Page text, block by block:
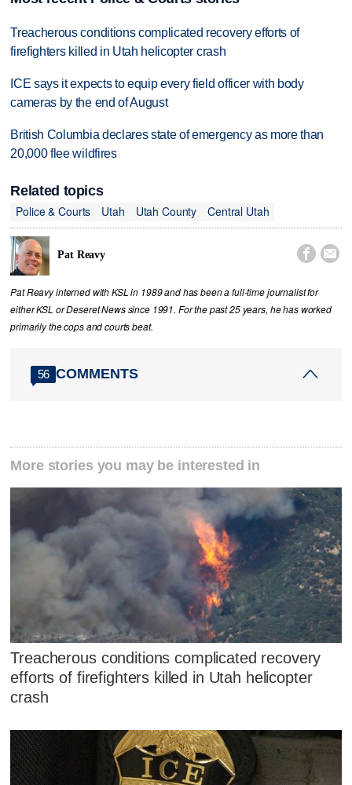
Treacherous conditions complicated recovery efforts of
firefighters killed in Utah helicopter crash
ICE says it expects to equip every field officer with body
cameras by the end of August
British Columbia declares state of emergency as more than
20,000 flee wildfires
Related topics
Police & Courts
Utah Utah County Central Utah
Pat Reavy  
Pat Reavy interned with KSL in 1989 and has been a full-time journalist for
either KSL or Deseret News since 1991. For the past 25 years, he has worked
primarily the cops and courts beat.
56 COMMENTS
More stories you may be interested in
Treacherous conditions complicated recovery
efforts of firefighters killed in Utah helicopter
crash